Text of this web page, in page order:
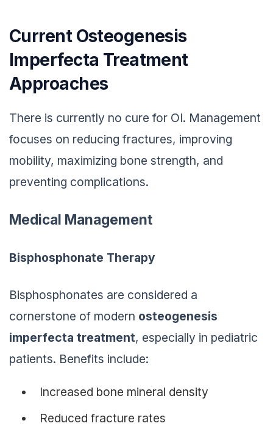
Current Osteogenesis
Imperfecta Treatment
Approaches
There is currently no cure for OI. Management
focuses on reducing fractures, improving
mobility, maximizing bone strength, and
preventing complications.
Medical Management
Bisphosphonate Therapy
Bisphosphonates are considered a
cornerstone of modern osteogenesis
imperfecta treatment, especially in pediatric
patients. Benefits include:
Increased bone mineral density
Reduced fracture rates